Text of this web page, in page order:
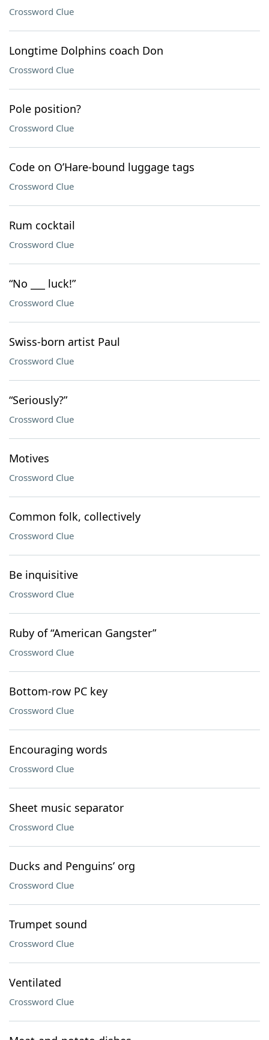
Crossword Clue
Longtime Dolphins coach Don
Crossword Clue
Pole position?
Crossword Clue
Code on O’Hare-bound luggage tags
Crossword Clue
Rum cocktail
Crossword Clue
“No ___ luck!”
Crossword Clue
Swiss-born artist Paul
Crossword Clue
“Seriously?”
Crossword Clue
Motives
Crossword Clue
Common folk, collectively
Crossword Clue
Be inquisitive
Crossword Clue
Ruby of “American Gangster”
Crossword Clue
Bottom-row PC key
Crossword Clue
Encouraging words
Crossword Clue
Sheet music separator
Crossword Clue
Ducks and Penguins’ org
Crossword Clue
Trumpet sound
Crossword Clue
Ventilated
Crossword Clue